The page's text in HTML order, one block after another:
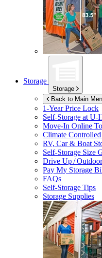
Storage
Storage
Back to Main
1-Year Price Lock
Self-Storage atU-
Move-In Online
Climate Controlled
RV, Car & Boat
Self-Storage Size
Drive Up /
Pay My Storage
FAQs
Self-Storage Tips
Storage Supplies